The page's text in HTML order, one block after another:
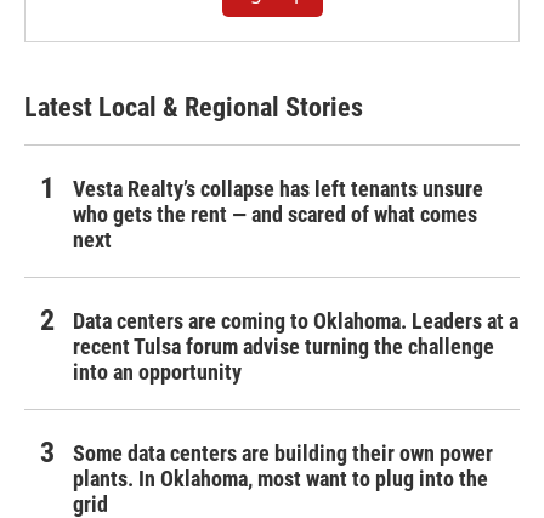
Latest Local & Regional Stories
Vesta Realty’s collapse has left tenants unsure
who gets the rent — and scared of what comes
next
Data centers are coming to Oklahoma. Leaders at a
recent Tulsa forum advise turning the challenge
into an opportunity
Some data centers are building their own power
plants. In Oklahoma, most want to plug into the
grid